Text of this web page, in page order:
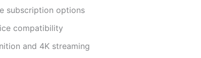
subscription options
compatibility
and 4K streaming